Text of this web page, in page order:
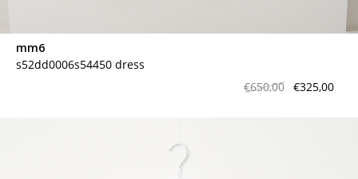
mm6
s52dd0006s54450 dress
€650,00 €325,00